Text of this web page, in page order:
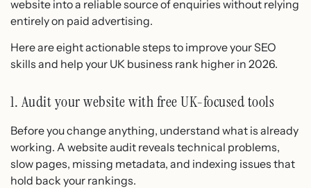
website into a reliable source of enquiries without relying
entirely on paid advertising.
Here are eight actionable steps to improve your SEO
skills and help your UK business rank higher in 2026.
1. Audit your website with free UK-focused tools
Before you change anything, understand what is already
working. A website audit reveals technical problems,
slow pages, missing metadata, and indexing issues that
hold back your rankings.